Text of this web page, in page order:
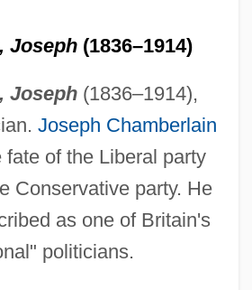
Joseph(1836–1914)
Joseph (1836–1914),
Joseph Chamberlain
fate of the Liberal party
Conservative party. He
as one of Britain's
politicians.